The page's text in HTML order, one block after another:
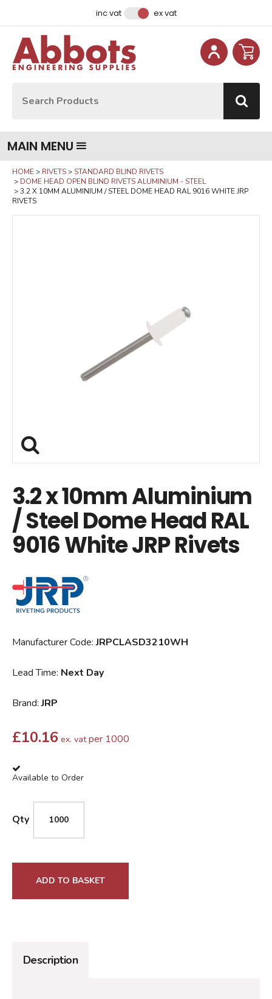
inc vat ex vat
MAIN MENU
HOME RIVETS
STANDARD BLIND RIVETS
DOME HEAD OPEN BLIND RIVETS ALUMINIUM - STEEL
3.2 X 10MM ALUMINIUM / STEEL DOME HEAD RAL 9016 WHITE JRP
RIVETS
3.2 x 10mm Aluminium
/ Steel Dome Head RAL
9016 White JRP Rivets
Manufacturer Code:JRPCLASD3210WH
Lead Time: Next Day
Brand:JRP
£10.16 ex. vat per 1000
Available to Order
Qty
ADD TO BASKET
Description